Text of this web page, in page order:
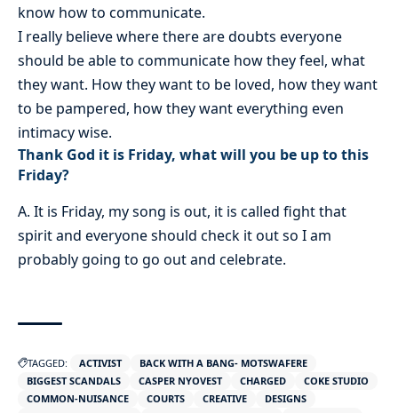
know how to communicate.
I really believe where there are doubts everyone
should be able to communicate how they feel, what
they want. How they want to be loved, how they want
to be pampered, how they want everything even
intimacy wise.
Thank God it is Friday, what will you be up to this
Friday?
A. It is Friday, my song is out, it is called fight that
spirit and everyone should check it out so I am
probably going to go out and celebrate.
TAGGED: ACTIVIST
BACK WITH A BANG- MOTSWAFERE
BIGGEST SCANDALS
CASPER NYOVEST CHARGED
COKE STUDIO
COMMON-NUISANCE
COURTS CREATIVE
DESIGNS